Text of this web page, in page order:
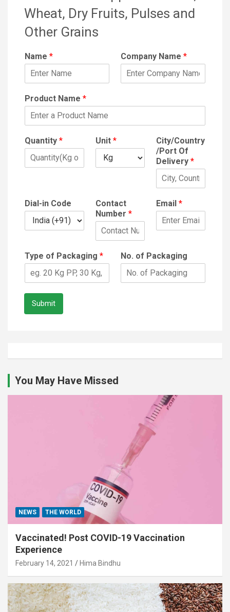
Wheat, Dry Fruits, Pulses and
Other Grains
Name * Company Name *
Product Name *
Quantity * Unit *
City/Country
/Port Of
Delivery *
Dial-in Code
Contact
Number *
Email *
Type of Packaging * No. of Packaging
Submit
You May Have Missed
NEWS THE WORLD
Vaccinated! Post COVID-19 Vaccination
Experience
February 14, 2021 Hima Bindhu